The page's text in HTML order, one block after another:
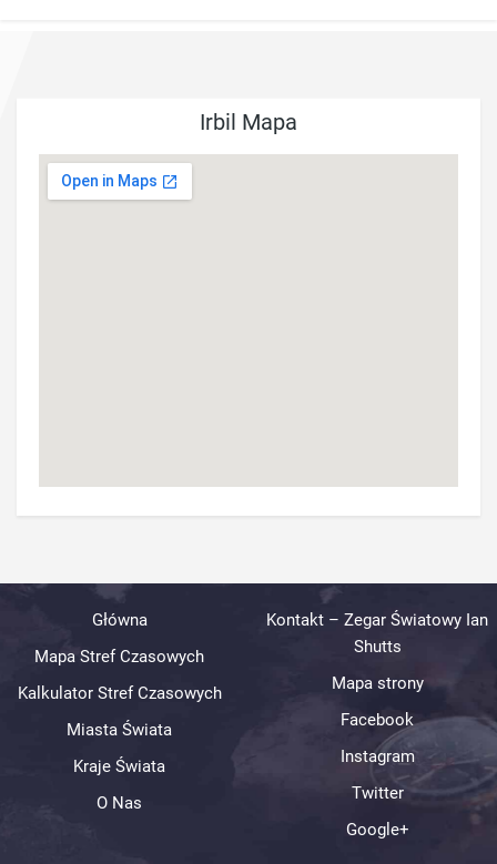
Irbil Mapa
Główna
Mapa Stref Czasowych
Kalkulator Stref Czasowych
Miasta Świata
Kraje Świata
O Nas
Kontakt – Zegar Światowy Ian
Shutts
Mapa strony
Facebook
Instagram
Twitter
Google+